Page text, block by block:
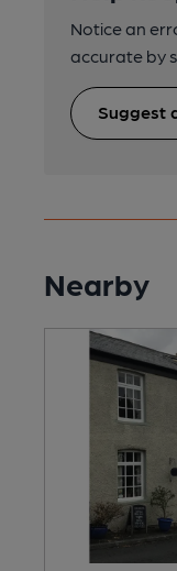
Notice an
accurate by
Suggest
Nearby